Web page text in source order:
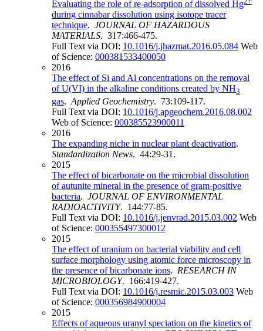
Evaluating the role of re-adsorption of dissolved Hg
during cinnabar dissolution using isotope tracer
technique. JOURNAL OF HAZARDOUS
MATERIALS. 317:466-475.
Full Text via DOI: 10.1016/j.jhazmat.2016.05.084 Web
of Science: 000381533400050
2016
The effect of Si and Al concentrations on the removal
of U(VI) in the alkaline conditions created by NH3
gas. Applied Geochemistry. 73:109-117.
Full Text via DOI: 10.1016/j.apgeochem.2016.08.002
Web of Science: 000385523900011
2016
The expanding niche in nuclear plant deactivation.
Standardization News. 44:29-31.
2015
The effect of bicarbonate on the microbial dissolution
of autunite mineral in the presence of gram-positive
bacteria. JOURNAL OF ENVIRONMENTAL
RADIOACTIVITY. 144:77-85.
Full Text via DOI: 10.1016/j.jenvrad.2015.03.002 Web
of Science: 000355497300012
2015
The effect of uranium on bacterial viability and cell
surface morphology using atomic force microscopy in
the presence of bicarbonate ions. RESEARCH IN
MICROBIOLOGY. 166:419-427.
Full Text via DOI: 10.1016/j.resmic.2015.03.003 Web
of Science: 000356984900004
2015
Effects of aqueous uranyl speciation on the kinetics of